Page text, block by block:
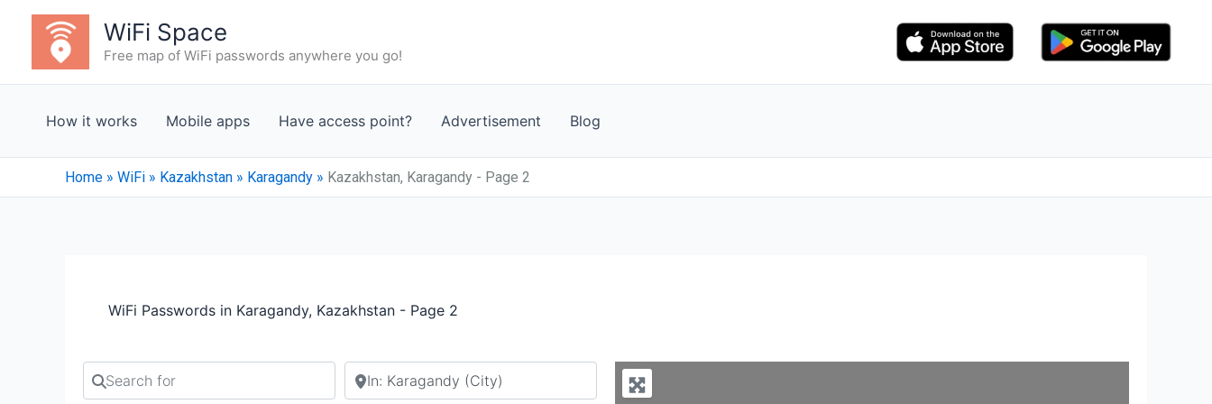
content
WiFi Space
Free map of WiFi passwords anywhere you go!
How it works Mobile apps Have access point? Advertisement Blog
Home » WiFi » Kazakhstan » Karagandy » Kazakhstan, Karagandy - Page 2
WiFi Passwords in Karagandy, Kazakhstan - Page 2
Search for Search by city or country